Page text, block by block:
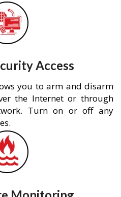
Access
you to arm and disarm
the Internet or through
Turn on or off any